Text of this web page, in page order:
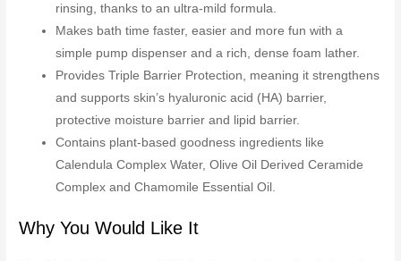
rinsing, thanks to an ultra-mild formula.
Makes bath time faster, easier and more fun with a
simple pump dispenser and a rich, dense foam lather.
Provides Triple Barrier Protection, meaning it strengthens
and supports skin’s hyaluronic acid (HA) barrier,
protective moisture barrier and lipid barrier.
Contains plant-based goodness ingredients like
Calendula Complex Water, Olive Oil Derived Ceramide
Complex and Chamomile Essential Oil.
Why You Would Like It